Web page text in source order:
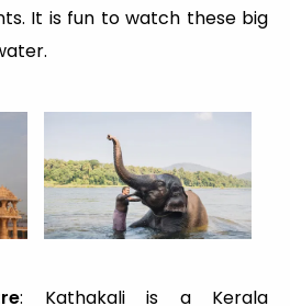
It is fun to watch these big
: Kathakali is a Kerala